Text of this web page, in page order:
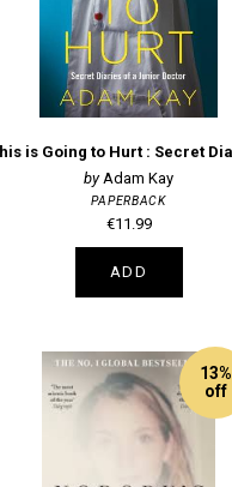
Adam Kay
PAPERBACK
€11.99
ADD
13%
off